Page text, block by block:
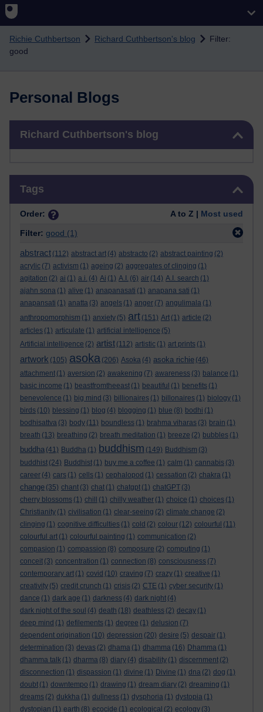
Richie Cuthbertson Richard Cuthbertson's blog
Filter:
good
Personal Blogs
Richard Cuthbertson's blog
Tags
Order: A to Z | Most used
Filter: good (1)
abstract (112) abstract art (4) abstracto (2) abstract painting (2)
acrylic (7) activism (1) ageing (2) aggregates of clinging (1)
agitation (2) ai (1) a.i. (4) Ai (1) A.I. (6) air (14) A.I. search (1)
ajahn sona (1) alive (1) anapanasati (1) anapana sati (1)
anapansati (1) anatta (3) angels (1) anger (7) angulimala (1)
anthropomorphism (1) anxiety (5) art (151) Art (1) article (2)
articles (1) articulate (1) artificial intelligence (5)
Artificial intelligence (2) artist (112) artistic (1) art prints (1)
artwork (105) asoka (206) Asoka (4) asoka richie (46)
attachment (1) aversion (2) awakening (7) awareness (3) balance (1)
basic income (1) beastfromtheeast (1) beautiful (1) benefits (1)
benevolence (1) big mind (3) billionaires (1) billonaires (1) biology (1)
birds (10) blessing (1) blog (4) blogging (1) blue (8) bodhi (1)
bodhisattva (3) body (11) boundless (1) brahma viharas (3) brain (1)
breath (13) breathing (2) breath meditation (1) breeze (2) bubbles (1)
buddha (41) Buddha (1) buddhism (149) Buddhism (3)
buddhist (24) Buddhist (1) buy me a coffee (1) calm (1) cannabis (3)
career (4) cars (1) cells (1) cephalopod (1) cessation (2) chakra (1)
change (35) chant (3) chat (1) chatgpt (1) chatGPT (3)
cherry blossoms (1) chill (1) chilly weather (1) choice (1) choices (1)
Christianity (1) civilisation (1) clear-seeing (2) climate change (2)
clinging (1) cognitive difficulties (1) cold (2) colour (12) colourful (11)
colourful art (1) colourful painting (1) communication (2)
compasion (1) compassion (8) composure (2) computing (1)
conceit (3) concentration (1) connection (8) consciousness (7)
contemporary art (1) covid (10) craving (7) crazy (1) creative (1)
creativity (5) credit crunch (1) crisis (2) CTE (1) cyber security (1)
dance (1) dark age (1) darkness (4) dark night (4)
dark night of the soul (4) death (18) deathless (2) decay (1)
deep mind (1) defilements (1) degree (1) delusion (7)
dependent origination (10) depression (20) desire (5) despair (1)
determination (3) devas (2) dhama (1) dhamma (16) Dhamma (1)
dhamma talk (1) dharma (8) diary (4) disability (1) discernment (2)
disconnection (1) dispassion (1) divine (1) Divine (1) dna (2) dog (1)
doubt (1) downtempo (1) drawing (1) dream diary (2) dreaming (1)
dreams (2) dukkha (1) dullness (1) dysphoria (1) dystopia (1)
dystopian (1) earth (8) ecocide (1) ecological (2) ecology (3)